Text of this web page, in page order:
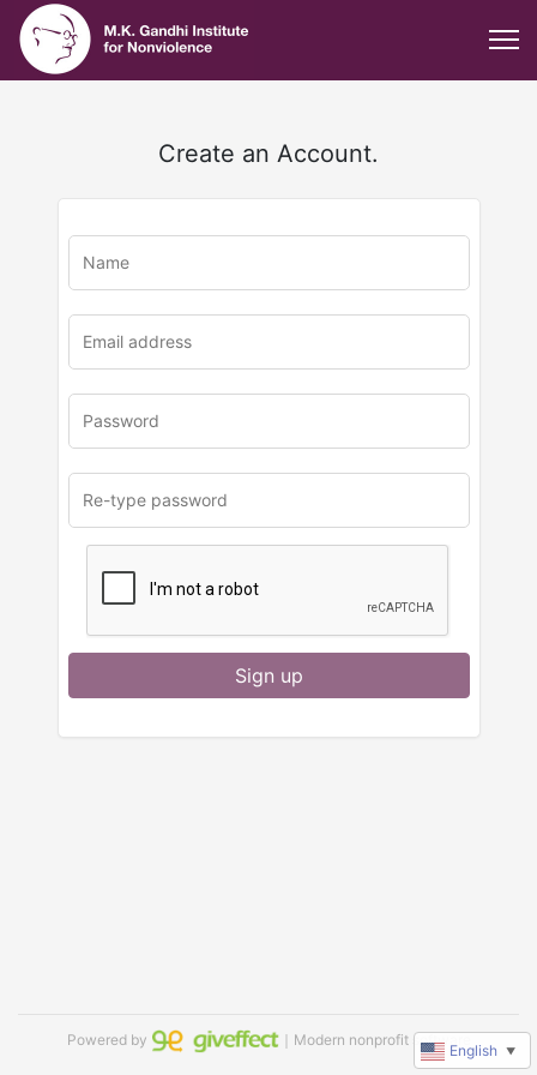
Create an Account.
Sign up
Powered by ｜Modern nonprofit software
English ▼